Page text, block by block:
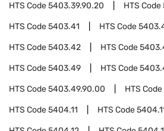
HTS Code5403.39.90.20 HTS Code
HTS Code5403.41 HTS Code
HTS Code5403.42 HTS Code
HTS Code5403.49 HTS Code
HTS Code5403.49.90.00 HTS Code
HTS Code5404.11 HTS Code